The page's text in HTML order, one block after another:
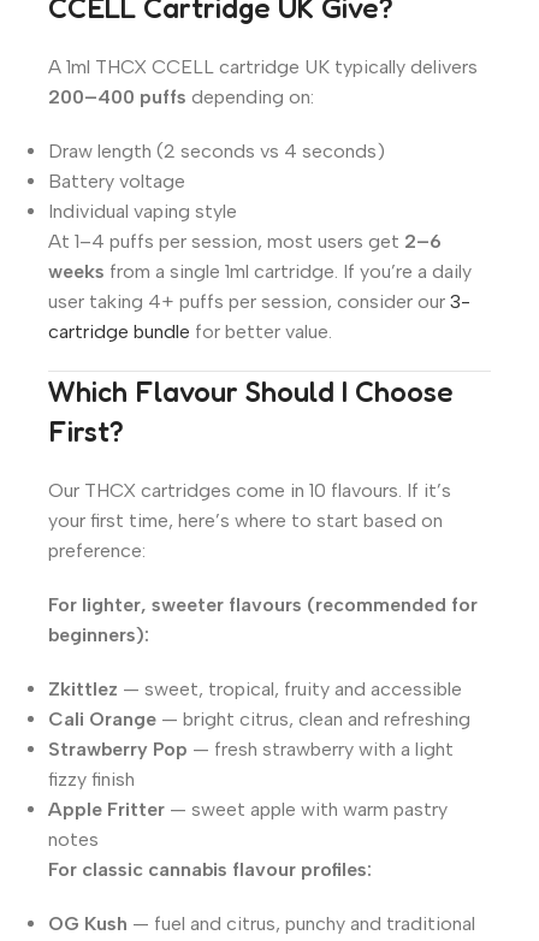
CCELL Cartridge UK Give?
A 1ml THCX CCELL cartridge UK typically delivers
200–400 puffs depending on:
Draw length (2 seconds vs 4 seconds)
Battery voltage
Individual vaping style
At 1–4 puffs per session, most users get 2–6
weeks from a single 1ml cartridge. If you’re a daily
user taking 4+ puffs per session, consider our 3-
cartridge bundle for better value.
Which Flavour Should I Choose
First?
Our THCX cartridges come in 10 flavours. If it’s
your first time, here’s where to start based on
preference:
For lighter, sweeter flavours (recommended for
beginners):
Zkittlez — sweet, tropical, fruity and accessible
Cali Orange — bright citrus, clean and refreshing
Strawberry Pop — fresh strawberry with a light
fizzy finish
Apple Fritter — sweet apple with warm pastry
notes
For classic cannabis flavour profiles:
OG Kush — fuel and citrus, punchy and traditional